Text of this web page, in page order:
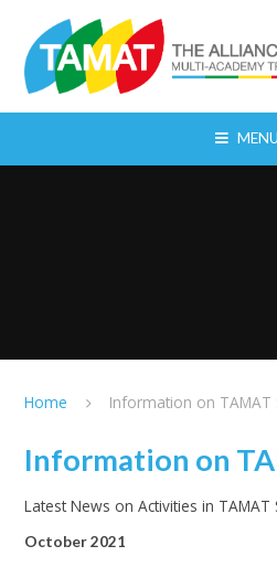
MENU
Home Information on TAMAT
Information on
Latest News on Activities in TAMAT
October 2021